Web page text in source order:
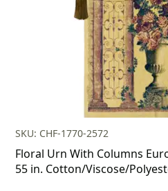
SKU: CHF-1770-2572
Floral Urn With Columns
55 in. Cotton/Viscose/